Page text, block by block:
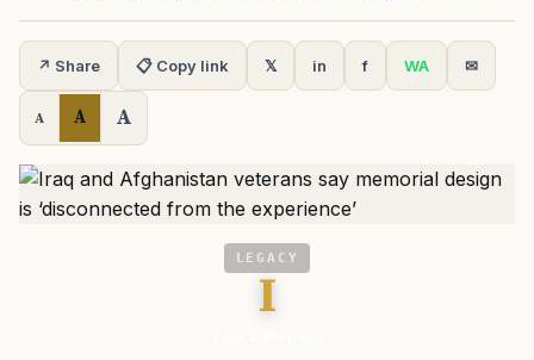
↗ Share 📋 Copy link 𝕏 in f WA ✉
A A A
LEGACY
I